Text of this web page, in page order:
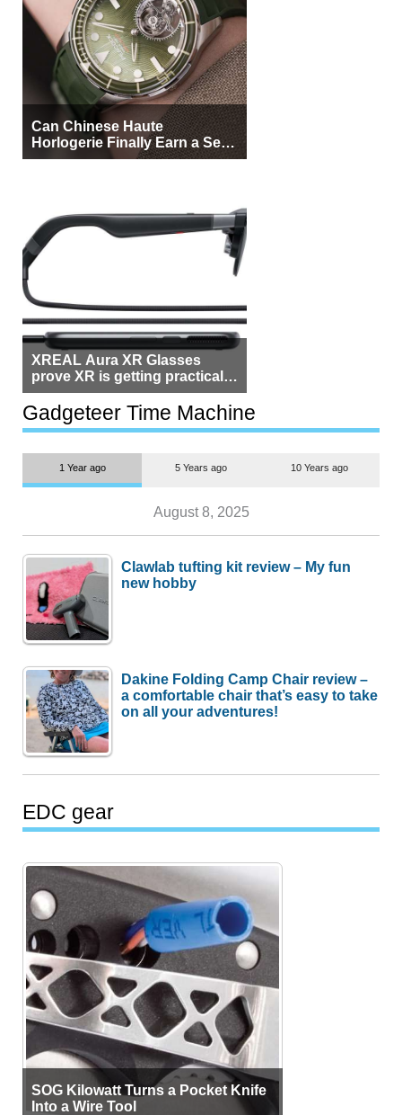
Can Chinese Haute
Horlogerie Finally Earn a Seat
Beside Switzerland?
XREAL Aura XR Glasses
prove XR is getting practical,
but $1,500 is still too much for
most people
Gadgeteer Time Machine
1 Year ago 5 Years ago 10 Years ago
August 8, 2025
Clawlab tufting kit review – My fun
new hobby
Dakine Folding Camp Chair review –
a comfortable chair that’s easy to take
on all your adventures!
EDC gear
SOG Kilowatt Turns a Pocket Knife
Into a Wire Tool